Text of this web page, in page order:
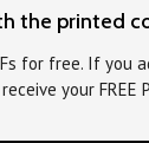
the printed
for free. If you
your